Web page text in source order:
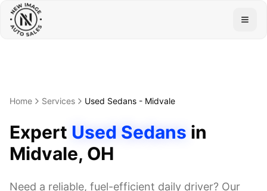
Home Services Used Sedans - Midvale
Expert Used Sedans in
Midvale, OH
Need a reliable, fuel-efficient daily driver? Our